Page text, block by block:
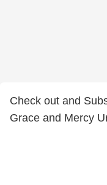
Check out and
Grace and Mercy